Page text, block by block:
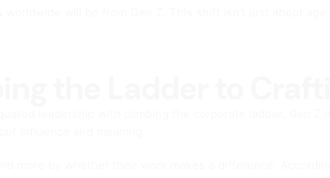
will be from Gen Z. This shift isn’t just about age